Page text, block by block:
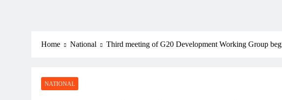
Home National Third meeting of G20 Development Working Group
NATIONAL